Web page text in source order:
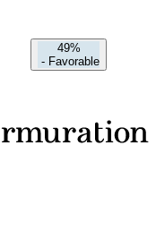
49%
- Favorable